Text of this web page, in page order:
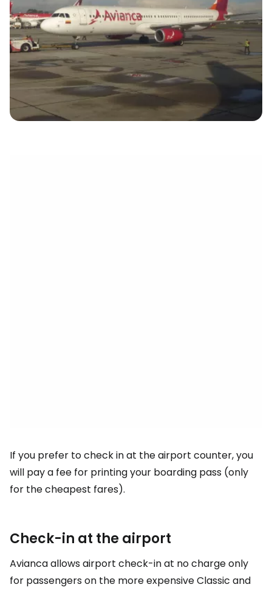
If you prefer to check in at the airport counter, you
will pay a fee for printing your boarding pass (only
for the cheapest fares).
Check-in at the airport
Avianca allows airport check-in at no charge only
for passengers on the more expensive Classic and